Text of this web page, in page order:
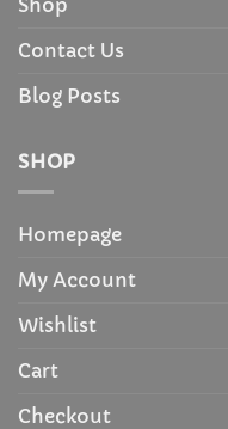
Shop
Contact Us
Blog Posts
SHOP
Homepage
My Account
Wishlist
Cart
Checkout